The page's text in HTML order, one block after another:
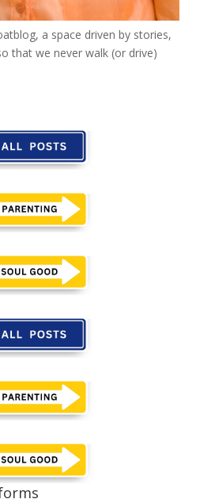
a space driven by stories,
that we never walk (or drive)